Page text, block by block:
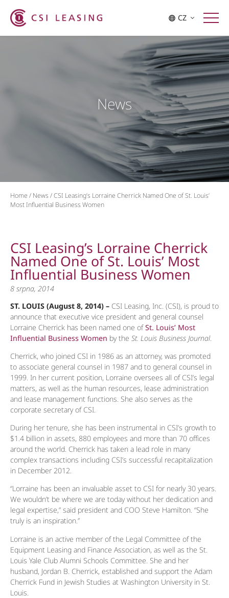
CZ
News
Home / News/CSI Leasing’s Lorraine Cherrick Named One of St. Louis’
Most Influential Business Women
CSI Leasing’s Lorraine Cherrick
Named One of St. Louis’ Most
Influential Business Women
8 srpna, 2014
ST. LOUIS (August 8, 2014) – CSI Leasing, Inc. (CSI), is proud to
announce that executive vice president and general counsel
Lorraine Cherrick has been named one ofSt. Louis’ Most
Influential Business Women by the St. Louis Business Journal.
Cherrick, who joined CSI in 1986 as an attorney, was promoted
to associate general counsel in 1987 and to general counsel in
1999. In her current position, Lorraine oversees all of CSI’s legal
matters, as well as the human resources, lease administration
and lease management functions. She also serves as the
corporate secretary of CSI.
During her tenure, she has been instrumental in CSI’s growth to
$1.4 billion in assets, 880 employees and more than 70 offices
around the world. Cherrick has taken a lead role in many
complex transactions including CSI’s successful recapitalization
in December 2012.
“Lorraine has been an invaluable asset to CSI for nearly 30 years.
We wouldn’t be where we are today without her dedication and
legal expertise,” said president and COO Steve Hamilton. “She
truly is an inspiration.”
Lorraine is an active member of the Legal Committee of the
Equipment Leasing and Finance Association, as well as the St.
Louis Yale Club Alumni Schools Committee. She and her
husband, Jordan B. Cherrick, established and support the Adam
Cherrick Fund in Jewish Studies at Washington University in St.
Louis.